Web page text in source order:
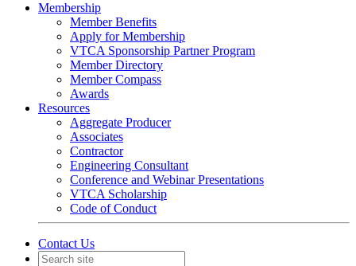
Membership
Member Benefits
Apply for Membership
VTCA Sponsorship Partner Program
Member Directory
Member Compass
Awards
Resources
Aggregate Producer
Associates
Contractor
Engineering Consultant
Conference and Webinar Presentations
VTCA Scholarship
Code of Conduct
Contact Us